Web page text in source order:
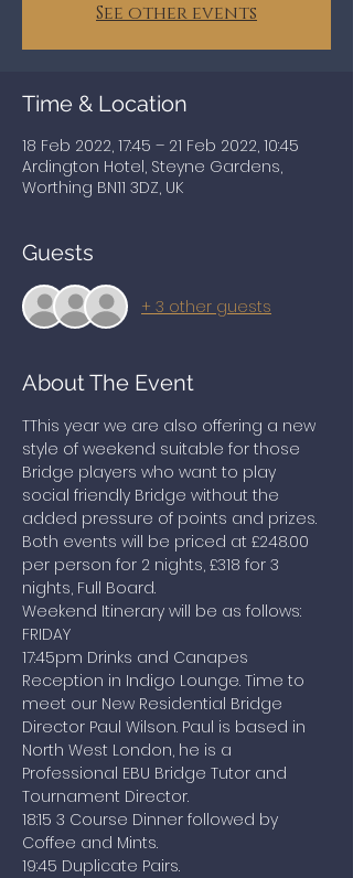
See other events
Time & Location
18 Feb 2022, 17:45 – 21 Feb 2022, 10:45
Ardington Hotel, Steyne Gardens,
Worthing BN11 3DZ, UK
Guests
+ 3 other guests
About The Event
TThis year we are also offering a new
style of weekend suitable for those
Bridge players who want to play
social friendly Bridge without the
added pressure of points and prizes.
Both events will be priced at £248.00
per person for 2 nights, £318 for 3
nights, Full Board.
Weekend Itinerary will be as follows:
FRIDAY
17:45pm Drinks and Canapes
Reception in Indigo Lounge. Time to
meet our New Residential Bridge
Director Paul Wilson. Paul is based in
North West London, he is a
Professional EBU Bridge Tutor and
Tournament Director.
18:15 3 Course Dinner followed by
Coffee and Mints.
19:45 Duplicate Pairs.